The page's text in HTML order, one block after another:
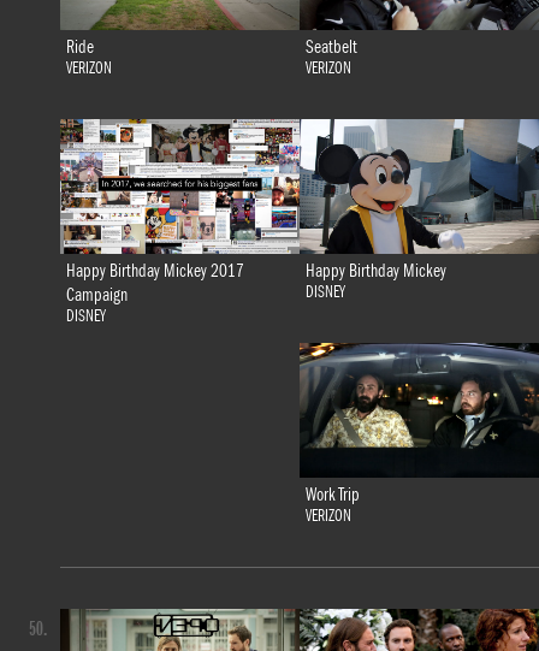
Ride
VERIZON
Seatbelt
VERIZON
Happy Birthday Mickey 2017
Campaign
DISNEY
Happy Birthday Mickey
DISNEY
Work Trip
VERIZON
50.